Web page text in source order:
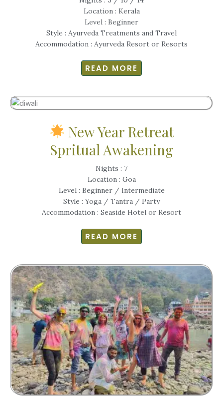
Location : Kerala
Level : Beginner
Style : Ayurveda Treatments and Travel
Accommodation : Ayurveda Resort or Resorts
READ MORE
New Year Retreat
Spritual Awakening
Nights : 7
Location : Goa
Level : Beginner / Intermediate
Style : Yoga / Tantra / Party
Accommodation : Seaside Hotel or Resort
READ MORE